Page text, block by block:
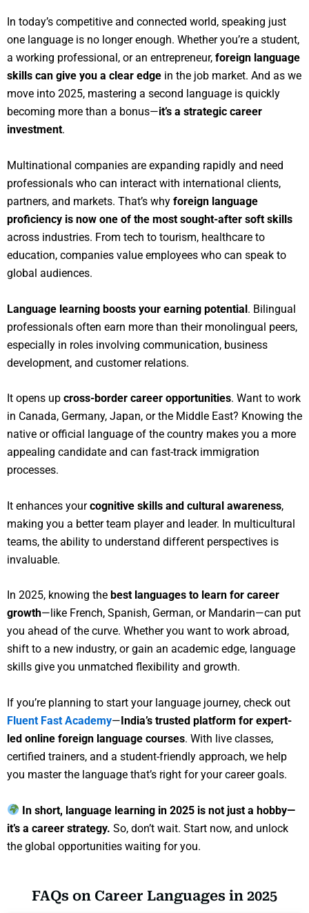
In today’s competitive and connected world, speaking just
one language is no longer enough. Whether you’re a student,
a working professional, or an entrepreneur, foreign language
skills can give you a clear edge in the job market. And as we
move into 2025, mastering a second language is quickly
becoming more than a bonus—it’s a strategic career
investment.
Multinational companies are expanding rapidly and need
professionals who can interact with international clients,
partners, and markets. That’s why foreign language
proficiency is now one of the most sought-after soft skills
across industries. From tech to tourism, healthcare to
education, companies value employees who can speak to
global audiences.
Language learning boosts your earning potential. Bilingual
professionals often earn more than their monolingual peers,
especially in roles involving communication, business
development, and customer relations.
It opens up cross-border career opportunities. Want to work
in Canada, Germany, Japan, or the Middle East? Knowing the
native or official language of the country makes you a more
appealing candidate and can fast-track immigration
processes.
It enhances yourcognitive skills and cultural awareness,
making you a better team player and leader. In multicultural
teams, the ability to understand different perspectives is
invaluable.
In 2025, knowing the best languages to learn for career
growth—like French, Spanish, German, or Mandarin—can put
you ahead of the curve. Whether you want to work abroad,
shift to a new industry, or gain an academic edge, language
skills give you unmatched flexibility and growth.
If you’re planning to start your language journey, check out
Fluent Fast Academy—India’s trusted platform for expert-
led online foreign language courses. With live classes,
certified trainers, and a student-friendly approach, we help
you master the language that’s right for your career goals.
In short, language learning in 2025 is not just a hobby—
it’s a career strategy. So, don’t wait. Start now, and unlock
the global opportunities waiting for you.
FAQs on Career Languages in 2025